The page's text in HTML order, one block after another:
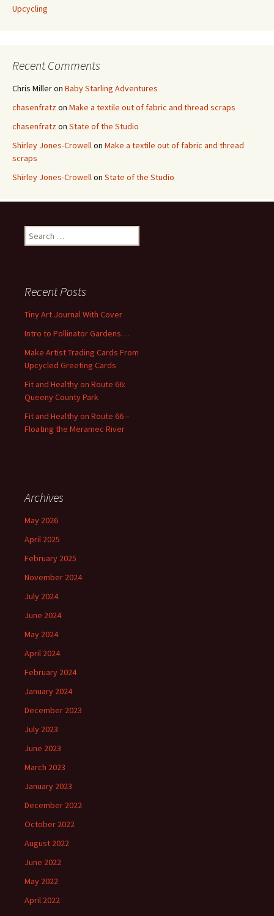
Upcycling
Recent Comments
Chris Milleron Baby Starling Adventures
chasenfratz on Make a textile out of fabric and thread scraps
chasenfratz on State of the Studio
Shirley Jones-Crowell on Make a textile out of fabric and thread
scraps
Shirley Jones-Crowell on State of the Studio
e
h
r
:
Recent Posts
Tiny Art Journal With Cover
Intro to Pollinator Gardens…
Make Artist Trading Cards From
Upcycled Greeting Cards
Fit and Healthy on Route 66:
Queeny County Park
Fit and Healthy on Route 66 –
Floating the Meramec River
Archives
May 2026
April 2025
February 2025
November 2024
July 2024
June 2024
May 2024
April 2024
February 2024
January 2024
December 2023
July 2023
June 2023
March 2023
January 2023
December 2022
October 2022
August 2022
June 2022
May 2022
April 2022